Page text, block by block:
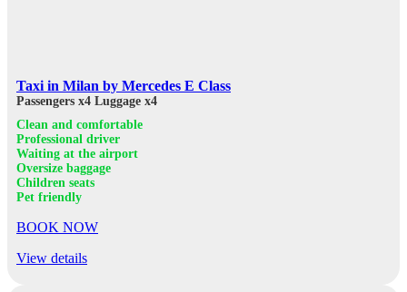
Taxi in Milan by Mercedes E Class
Passengers x4 Luggage x4
Clean and comfortable
Professional driver
Waiting at the airport
Oversize baggage
Children seats
Pet friendly
BOOK NOW
View details